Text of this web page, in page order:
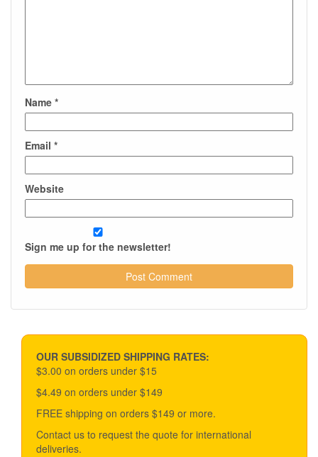
Name *
Email *
Website
Sign me up for the newsletter!
OUR SUBSIDIZED SHIPPING RATES:
$3.00 on orders under $15
$4.49 on orders under $149
FREE shipping on orders $149 or more.
Contact us to request the quote for international
deliveries.